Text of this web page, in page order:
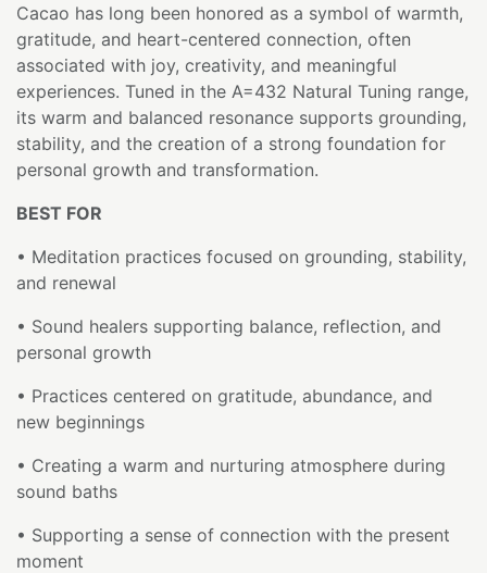
Cacao has long been honored as a symbol of warmth,
gratitude, and heart-centered connection, often
associated with joy, creativity, and meaningful
experiences. Tuned in the A=432 Natural Tuning range,
its warm and balanced resonance supports grounding,
stability, and the creation of a strong foundation for
personal growth and transformation.
BEST FOR
• Meditation practices focused on grounding, stability,
and renewal
• Sound healers supporting balance, reflection, and
personal growth
• Practices centered on gratitude, abundance, and
new beginnings
• Creating a warm and nurturing atmosphere during
sound baths
• Supporting a sense of connection with the present
moment